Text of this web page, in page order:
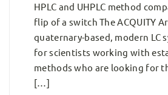
HPLC and UHPLC method
flip of a switch The ACQUITY
quaternary-based, modern LC
for scientists working with
methods who are looking for
[…]